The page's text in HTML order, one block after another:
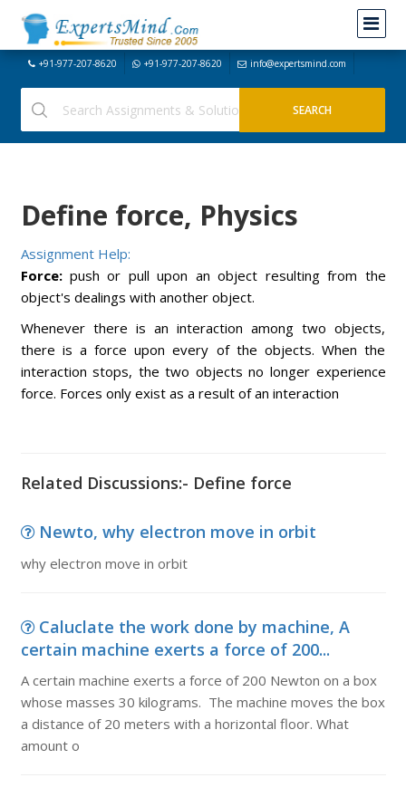
+91-977-207-8620 +91-977-207-8620 info@expertsmind.com
Define force, Physics
Assignment Help:
Force:push or pull upon an object resulting from the
object's dealings with another object.
Whenever there is an interaction among two objects,
there is a force upon every of the objects. When the
interaction stops, the two objects no longer experience
force. Forces only exist as a result of an interaction
Related Discussions:- Define force
Newto, why electron move in orbit
why electron move in orbit
Caluclate the work done by machine, A
certain machine exerts a force of 200...
A certain machine exerts a force of 200 Newton on a box
whose masses 30 kilograms. The machine moves the box
a distance of 20 meters with a horizontal floor. What
amount o